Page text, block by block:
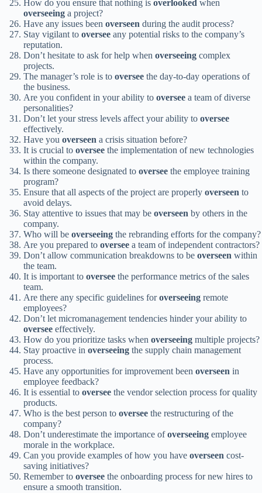
How do you ensure that nothing is overlooked when
overseeing a project?
Have any issues been overseen during the audit process?
Stay vigilant to oversee any potential risks to the company’s
reputation.
Don’t hesitate to ask for help when overseeing complex
projects.
The manager’s role is to oversee the day-to-day operations of
the business.
Are you confident in your ability to oversee a team of diverse
personalities?
Don’t let your stress levels affect your ability to oversee
effectively.
Have you overseen a crisis situation before?
It is crucial to oversee the implementation of new technologies
within the company.
Is there someone designated to oversee the employee training
program?
Ensure that all aspects of the project are properly overseen to
avoid delays.
Stay attentive to issues that may be overseen by others in the
company.
Who will be overseeing the rebranding efforts for the company?
Are you prepared to oversee a team of independent contractors?
Don’t allow communication breakdowns to be overseen within
the team.
It is important to oversee the performance metrics of the sales
team.
Are there any specific guidelines foroverseeing remote
employees?
Don’t let micromanagement tendencies hinder your ability to
oversee effectively.
How do you prioritize tasks when overseeing multiple projects?
Stay proactive in overseeing the supply chain management
process.
Have any opportunities for improvement been overseen in
employee feedback?
It is essential to oversee the vendor selection process for quality
products.
Who is the best person to oversee the restructuring of the
company?
Don’t underestimate the importance ofoverseeing employee
morale in the workplace.
Can you provide examples of how you have overseen cost-
saving initiatives?
Remember to oversee the onboarding process for new hires to
ensure a smooth transition.